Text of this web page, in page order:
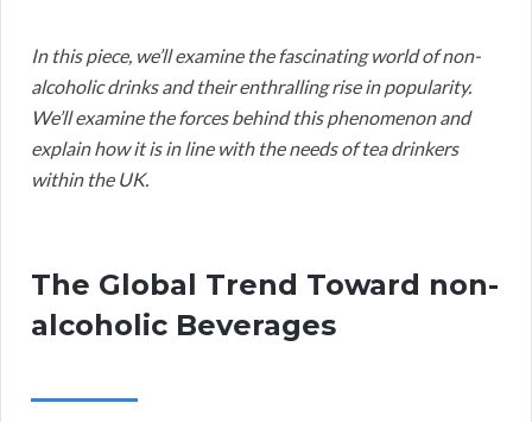
In this piece, we’ll examine the fascinating world of non-
alcoholic drinks and their enthralling rise in popularity.
We’ll examine the forces behind this phenomenon and
explain how it is in line with the needs of tea drinkers
within the UK.
The Global Trend Toward non-
alcoholic Beverages